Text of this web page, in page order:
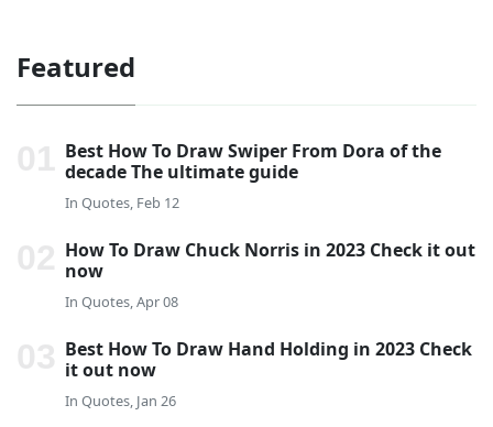
Featured
Best How To Draw Swiper From Dora of the
decade The ultimate guide
In Quotes, Feb 12
How To Draw Chuck Norris in 2023 Check it out
now
In Quotes, Apr 08
Best How To Draw Hand Holding in 2023 Check
it out now
In Quotes, Jan 26